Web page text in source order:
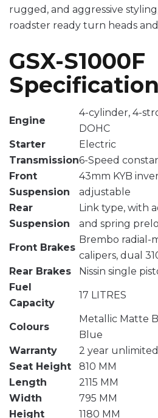
rugged, and aggressive
roadster ready turn heads
GSX-S1000F
Engine
4-cylinder, 4-
DOHC
Starter
Electric
Transmission6-Speed
Front
Suspension
43mm KYB
adjustable
Rear
Suspension
Link type, with
and spring
Front Brakes
Brembo radial-
calipers, dual
Rear Brakes
Nissin single
Fuel
Capacity
17 LITRES
Colours
Metallic Matte
Blue
Warranty
2 year
Seat Height
810 MM
Length
2115 MM
Width
795 MM
Height
1180 MM